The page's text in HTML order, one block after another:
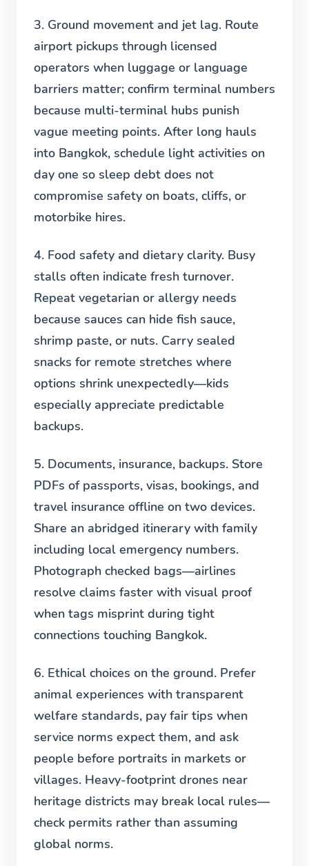
3. Ground movement and jet lag. Route
airport pickups through licensed
operators when luggage or language
barriers matter; confirm terminal numbers
because multi-terminal hubs punish
vague meeting points. After long hauls
into Bangkok, schedule light activities on
day one so sleep debt does not
compromise safety on boats, cliffs, or
motorbike hires.
4. Food safety and dietary clarity. Busy
stalls often indicate fresh turnover.
Repeat vegetarian or allergy needs
because sauces can hide fish sauce,
shrimp paste, or nuts. Carry sealed
snacks for remote stretches where
options shrink unexpectedly—kids
especially appreciate predictable
backups.
5. Documents, insurance, backups. Store
PDFs of passports, visas, bookings, and
travel insurance offline on two devices.
Share an abridged itinerary with family
including local emergency numbers.
Photograph checked bags—airlines
resolve claims faster with visual proof
when tags misprint during tight
connections touching Bangkok.
6. Ethical choices on the ground. Prefer
animal experiences with transparent
welfare standards, pay fair tips when
service norms expect them, and ask
people before portraits in markets or
villages. Heavy-footprint drones near
heritage districts may break local rules—
check permits rather than assuming
global norms.